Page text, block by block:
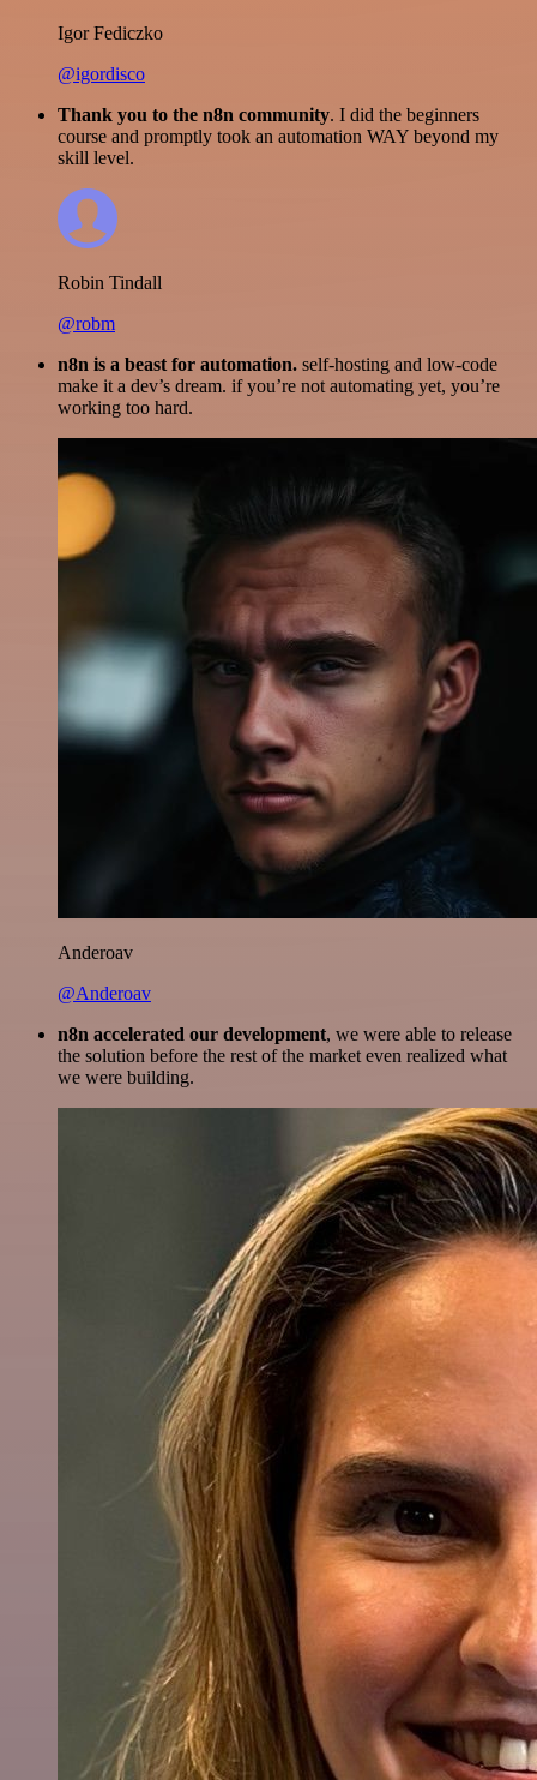
Igor Fediczko
@igordisco
Thank you to the n8n community. I did the beginners
course and promptly took an automation WAY beyond my
skill level.
Robin Tindall
@robm
n8n is a beast for automation. self-hosting and low-code
make it a dev’s dream. if you’re not automating yet, you’re
working too hard.
Anderoav
@Anderoav
n8n accelerated our development, we were able to release
the solution before the rest of the market even realized what
we were building.